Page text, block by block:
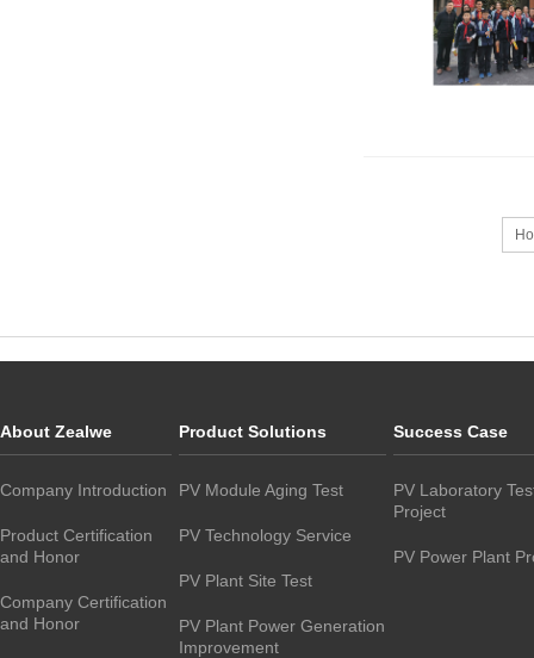
About Zealwe
Company Introduction
Product Certification
and Honor
Company Certification
and Honor
Product Solutions
PV Module Aging Test
PV Technology Service
PV Plant Site Test
PV Plant Power Generation
Improvement
Success Case
PV Laboratory
Project
PV Power Plant